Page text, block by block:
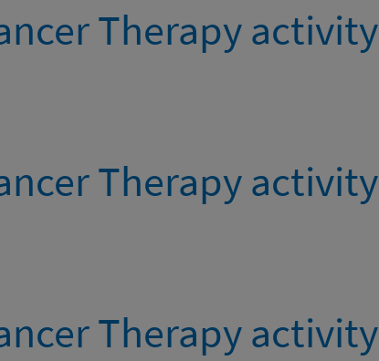
Therapy activity
Therapy activity
Therapy activity